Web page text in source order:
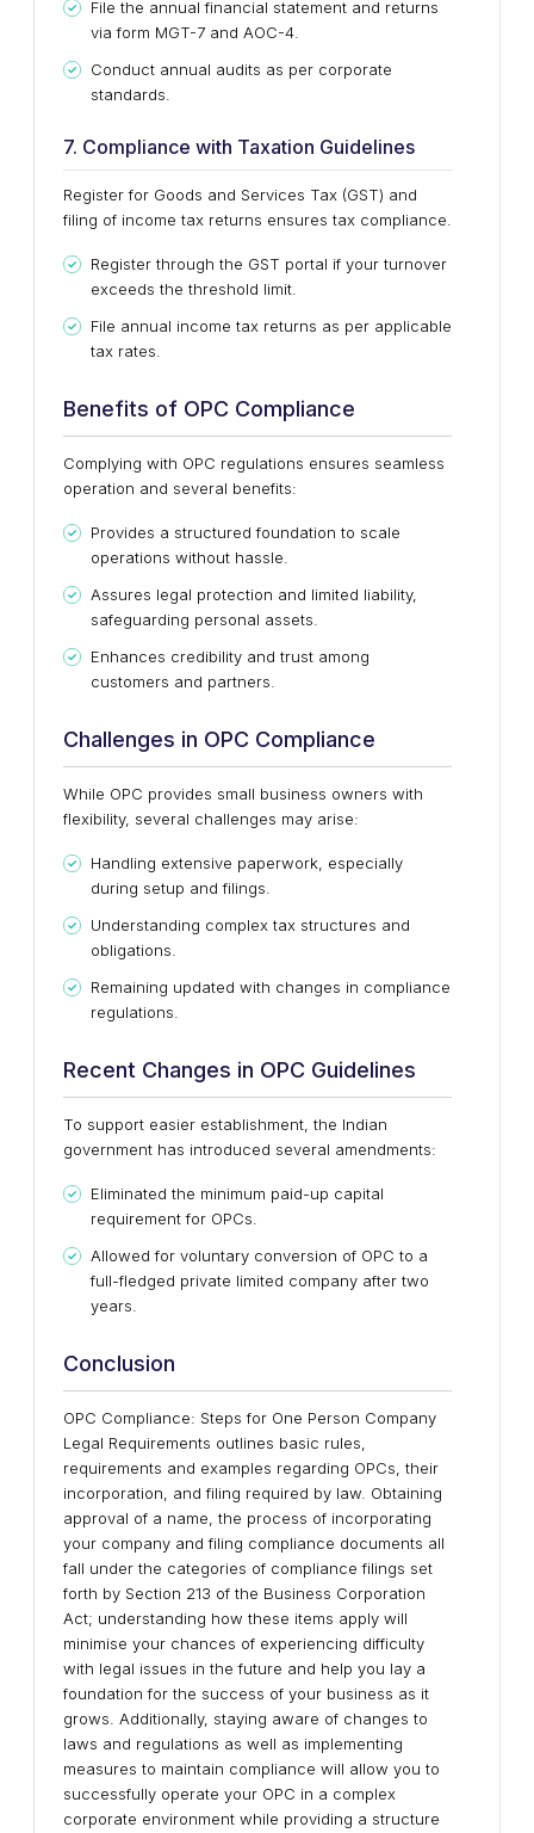
File the annual financial statement and returns
via form MGT-7 and AOC-4.
Conduct annual audits as per corporate
standards.
7. Compliance with Taxation Guidelines
Register for Goods and Services Tax (GST) and
filing of income tax returns ensures tax compliance.
Register through the GST portal if your turnover
exceeds the threshold limit.
File annual income tax returns as per applicable
tax rates.
Benefits of OPC Compliance
Complying with OPC regulations ensures seamless
operation and several benefits:
Provides a structured foundation to scale
operations without hassle.
Assures legal protection and limited liability,
safeguarding personal assets.
Enhances credibility and trust among
customers and partners.
Challenges in OPC Compliance
While OPC provides small business owners with
flexibility, several challenges may arise:
Handling extensive paperwork, especially
during setup and filings.
Understanding complex tax structures and
obligations.
Remaining updated with changes in compliance
regulations.
Recent Changes in OPC Guidelines
To support easier establishment, the Indian
government has introduced several amendments:
Eliminated the minimum paid-up capital
requirement for OPCs.
Allowed for voluntary conversion of OPC to a
full-fledged private limited company after two
years.
Conclusion
OPC Compliance: Steps for One Person Company
Legal Requirements outlines basic rules,
requirements and examples regarding OPCs, their
incorporation, and filing required by law. Obtaining
approval of a name, the process of incorporating
your company and filing compliance documents all
fall under the categories of compliance filings set
forth by Section 213 of the Business Corporation
Act; understanding how these items apply will
minimise your chances of experiencing difficulty
with legal issues in the future and help you lay a
foundation for the success of your business as it
grows. Additionally, staying aware of changes to
laws and regulations as well as implementing
measures to maintain compliance will allow you to
successfully operate your OPC in a complex
corporate environment while providing a structure